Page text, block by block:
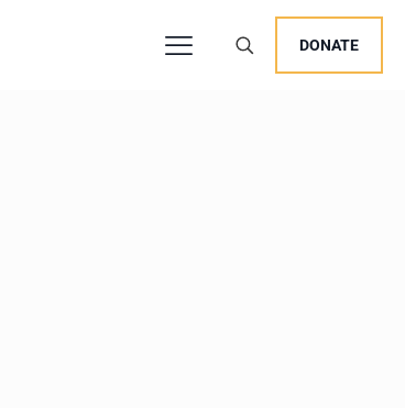
DONATE